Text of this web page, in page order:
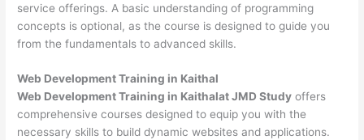
service offerings. A basic understanding of programming
concepts is optional, as the course is designed to guide you
from the fundamentals to advanced skills.
Web DevelopmentTraining in Kaithal
Web Development Training in Kaithalat JMD Study offers
comprehensive courses designed to equip you with the
necessary skills to build dynamic websites and applications.